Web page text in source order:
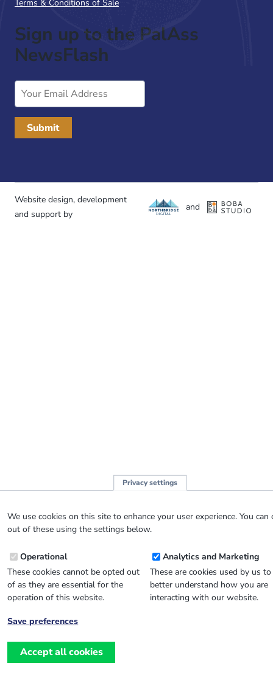
Terms & Conditions of Sale
Sign up to the PalAss
NewsFlash
Email
Website design, development
and support by
and
Privacy settings
We use cookies on this site to enhance your user experience. You can
out of these using the settings below.
Operational
These cookies cannot be opted out
of as they are essential for the
operation of this website.
Analytics and Marketing
These are cookies used by us to
better understand how you are
interacting with our website.
Save preferences
Accept all cookies